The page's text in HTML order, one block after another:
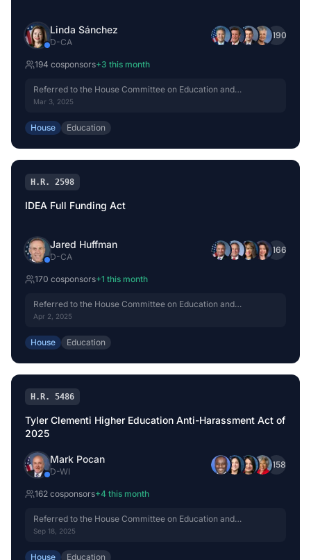
Linda Sánchez
D-CA
+190
194 cosponsors+3 this month
Referred to the House Committee on Education and
Workforce.
Mar 3, 2025
House Education
H.R. 2598
IDEA Full Funding Act
Jared Huffman
D-CA
+166
170 cosponsors+1 this month
Referred to the House Committee on Education and
Workforce.
Apr 2, 2025
House Education
H.R. 5486
Tyler Clementi Higher Education Anti-Harassment Act of
2025
Mark Pocan
D-WI
+158
162 cosponsors+4 this month
Referred to the House Committee on Education and
Workforce.
Sep 18, 2025
House Education